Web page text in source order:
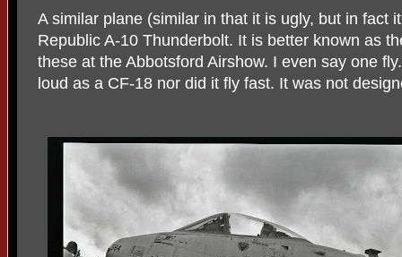
A similar plane (similar in that it is ugly, but in fact
Republic A-10 Thunderbolt. It is better known as
these at the Abbotsford Airshow. I even say one
loud as a CF-18 nor did it fly fast. It was not